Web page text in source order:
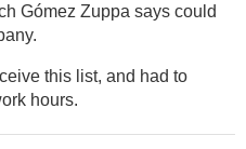
Gómez Zuppa says could
this list, and had to
hours.